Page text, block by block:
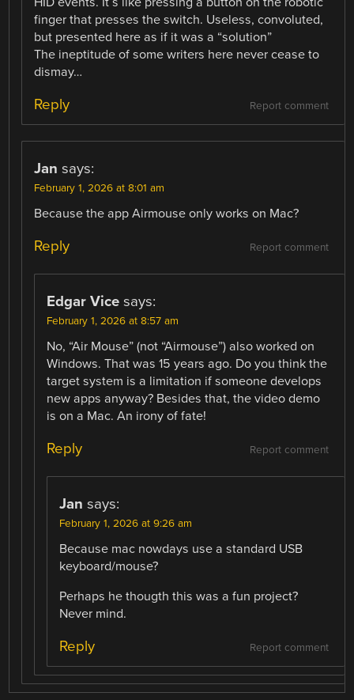
finger that presses the switch. Useless, convoluted,
but presented here as if it was a “solution”
The ineptitude of some writers here never cease to
dismay…
Report comment
Reply
Jan says:
February 1, 2026 at 8:01 am
Because the app Airmouse only works on Mac?
Report comment
Reply
Edgar Vice says:
February 1, 2026 at 8:57 am
No, “Air Mouse” (not “Airmouse”) also worked on
Windows. That was 15 years ago. Do you think the
target system is a limitation if someone develops
new apps anyway? Besides that, the video demo
is on a Mac. An irony of fate!
Report comment
Reply
Jan says:
February 1, 2026 at 9:26 am
Because mac nowdays use a standard USB
keyboard/mouse?
Perhaps he thougth this was a fun project?
Never mind.
Report comment
Reply